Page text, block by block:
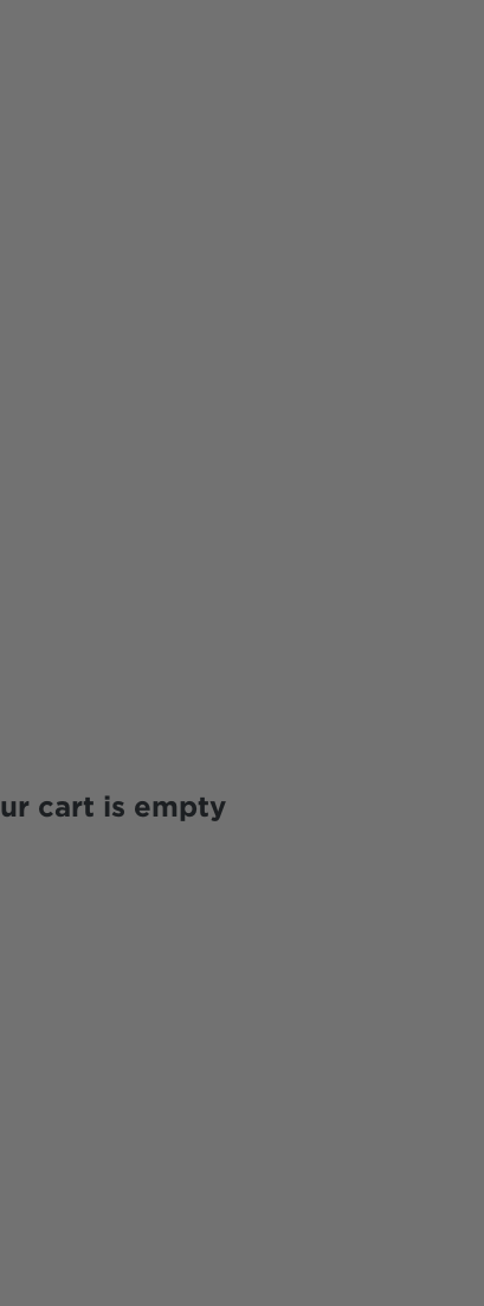
cart is empty
the 3rd generation of the performance
blending efficient power transfer
of FlexPoint Pro Suspension